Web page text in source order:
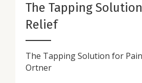
The Tapping
Relief
The Tapping Solution for
Ortner